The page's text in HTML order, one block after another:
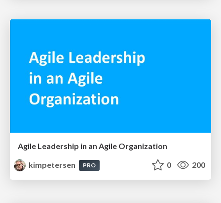
Agile Leadership in an Agile Organization
kimpetersen
PRO 0 200